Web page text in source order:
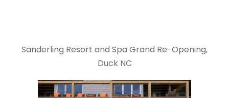
Sanderling Resort and Spa Grand Re-Opening,
Duck NC